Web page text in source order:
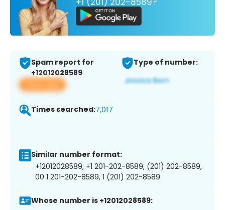
Spam report for
+12012028589
View app
Type of number:
Times searched:7,017
Similar number format:
+12012028589, +1 201-202-8589, (201) 202-8589,
00 1 201-202-8589, 1 (201) 202-8589
Whose number is +12012028589: